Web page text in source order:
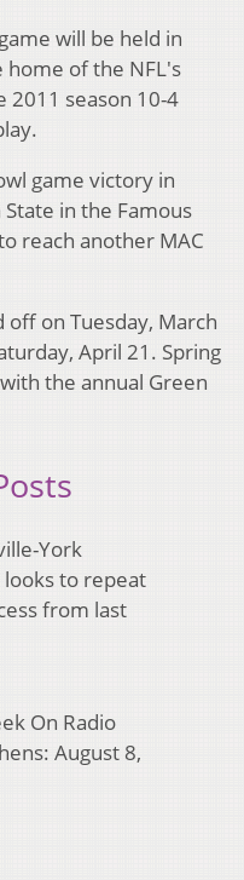
will be held in
home of the NFL's
2011 season 10-4
game victory in
in the Famous
reach another MAC
on Tuesday, March
April 21. Spring
the annual Green
York
to repeat
from last
On Radio
August 8,